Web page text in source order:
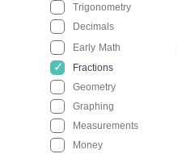
Trigonometry
Decimals
Early Math
Fractions
Geometry
Graphing
Measurements
Money